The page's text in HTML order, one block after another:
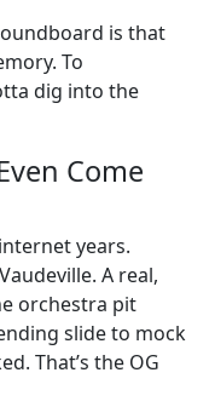
is that
To
dig into the
Come
years.
A real,
orchestra pit
slide to mock
That’s the OG